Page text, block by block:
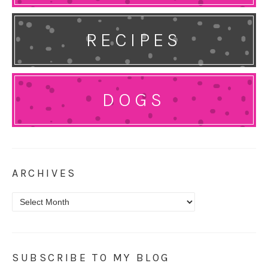
RECIPES
DOGS
ARCHIVES
Archives
SUBSCRIBE TO MY BLOG